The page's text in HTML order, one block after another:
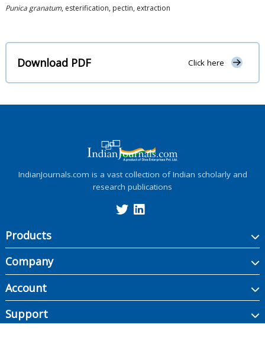
Punica granatum, esterification, pectin, extraction
Download PDF Click here
IndianJournals.com is a vast collection of Indian scholarly and
research publications
Products
Company
Account
Support